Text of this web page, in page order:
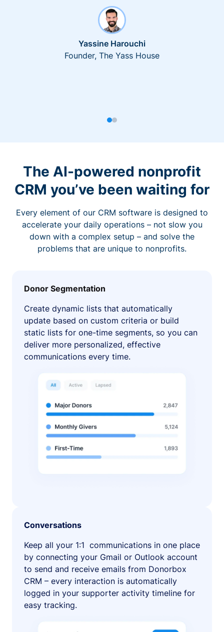
Yassine Harouchi
Founder, The Yass House
The AI-powered nonprofit
CRM you’ve been waiting for
Every element of our CRM software is designed to
accelerate your daily operations – not slow you
down with a complex setup – and solve the
problems that are unique to nonprofits.
Donor Segmentation
Create dynamic lists that automatically
update based on custom criteria or build
static lists for one-time segments, so you can
deliver more personalized, effective
communications every time.
Conversations
Keep all your 1:1 communications in one place
by connecting your Gmail or Outlook account
to send and receive emails from Donorbox
CRM – every interaction is automatically
logged in your supporter activity timeline for
easy tracking.